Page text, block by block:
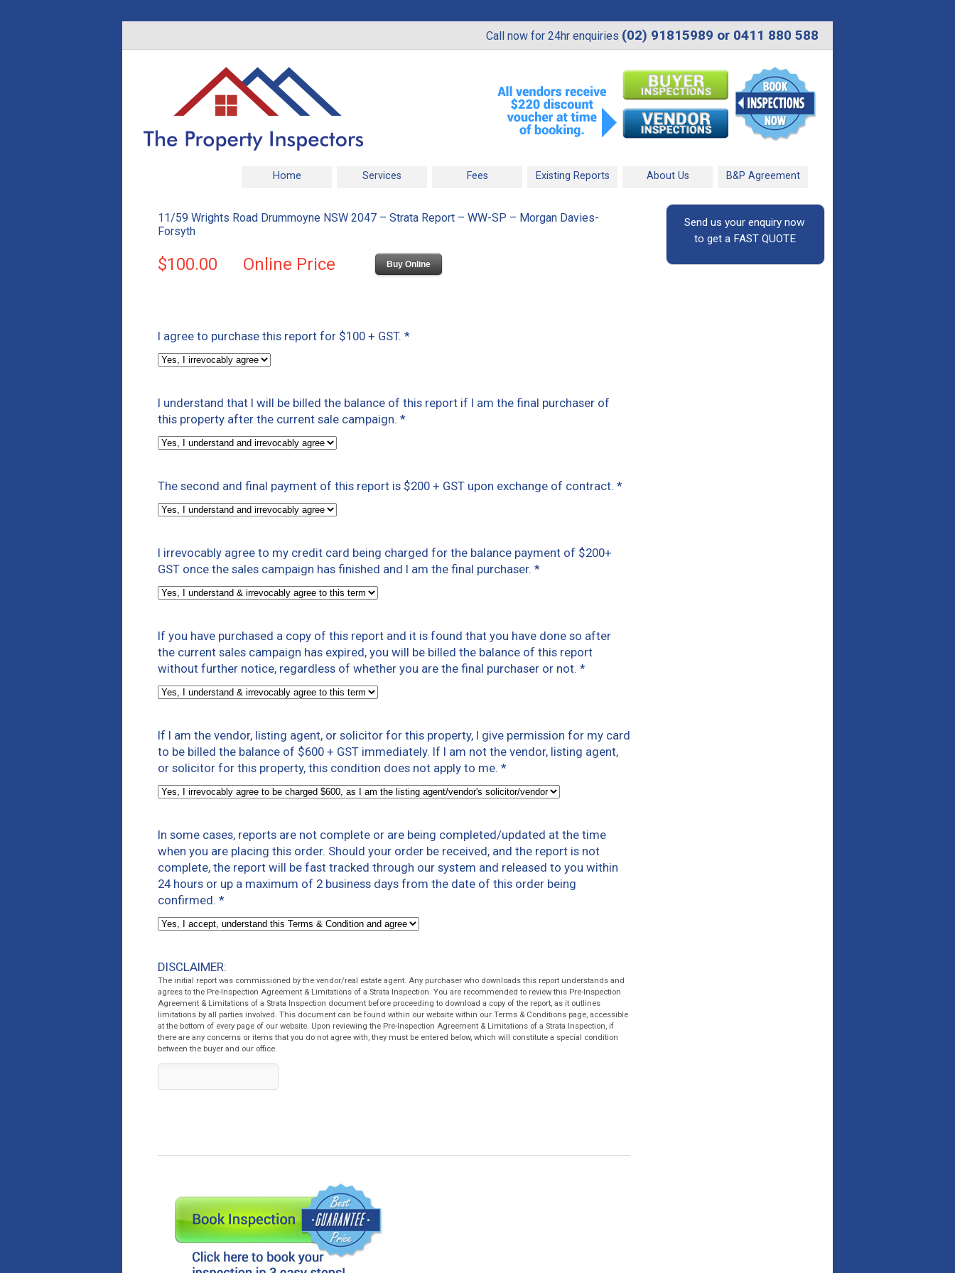
Call now for 24hr enquiries (02) 91815989 or 0411 880 588
Home Services Fees Existing Reports About Us B&P Agreement
11/59 Wrights Road Drummoyne NSW 2047 – Strata Report – WW-SP – Morgan Davies-
Forsyth
$100.00 Online Price Buy Online
I agree to purchase this report for $100 + GST. *
I understand that I will be billed the balance of this report if I am the final purchaser of
this property after the current sale campaign. *
The second and final payment of this report is $200 + GST upon exchange of contract. *
I irrevocably agree to my credit card being charged for the balance payment of $200+
GST once the sales campaign has finished and I am the final purchaser. *
If you have purchased a copy of this report and it is found that you have done so after
the current sales campaign has expired, you will be billed the balance of this report
without further notice, regardless of whether you are the final purchaser or not. *
If I am the vendor, listing agent, or solicitor for this property, I give permission for my card
to be billed the balance of $600 + GST immediately. If I am not the vendor, listing agent,
or solicitor for this property, this condition does not apply to me. *
In some cases, reports are not complete or are being completed/updated at the time
when you are placing this order. Should your order be received, and the report is not
complete, the report will be fast tracked through our system and released to you within
24 hours or up a maximum of 2 business days from the date of this order being
confirmed. *
DISCLAIMER:
The initial report was commissioned by the vendor/real estate agent. Any purchaser who downloads this report understands and
agrees to the Pre-Inspection Agreement & Limitations of a Strata Inspection. You are recommended to review this Pre-Inspection
Agreement & Limitations of a Strata Inspection document before proceeding to download a copy of the report, as it outlines
limitations by all parties involved. This document can be found within our website within our Terms & Conditions page, accessible
at the bottom of every page of our website. Upon reviewing the Pre-Inspection Agreement & Limitations of a Strata Inspection, if
there are any concerns or items that you do not agree with, they must be entered below, which will constitute a special condition
between the buyer and our office.
Send us your enquiry now
to get a FAST QUOTE